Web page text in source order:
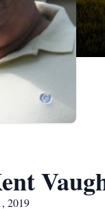
2019